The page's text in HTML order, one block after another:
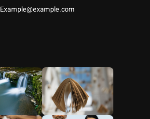
Example@example.com